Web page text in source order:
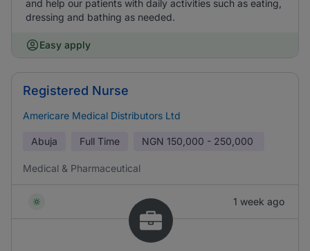
and help our patients with daily activities such as eating,
dressing and bathing as needed.
Easy apply
Registered Nurse
Americare Medical Distributors Ltd
Abuja Full Time NGN 150,000 - 250,000
Medical & Pharmaceutical
1 week ago